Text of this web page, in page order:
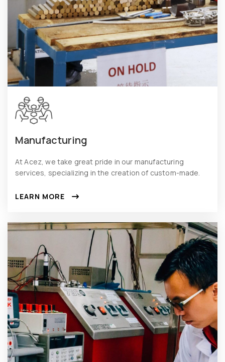
Manufacturing
At Acez, we take great pride in our manufacturing
services, specializing in the creation of custom-made.
LEARN MORE